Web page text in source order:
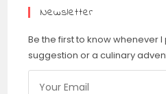
Newsletter
Be the first to know whenever
suggestion or a culinary